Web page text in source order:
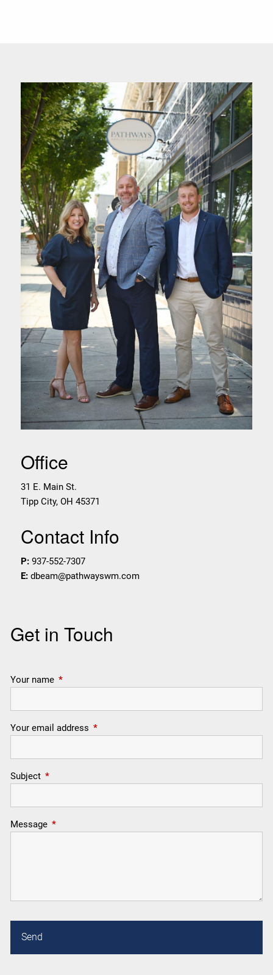
Office
31 E. Main St.
Tipp City,OH 45371
Contact Info
P: 937-552-7307
E: dbeam@pathwayswm.com
Get in Touch
Your name This field is required.
Your email address This field is required.
Subject This field is required.
Message This field is required.